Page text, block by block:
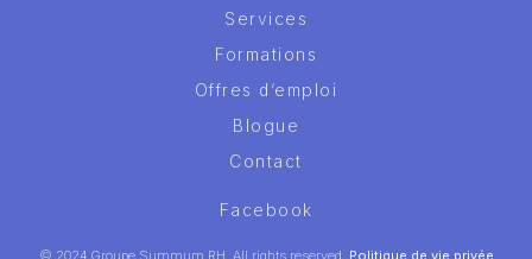
Services
Formations
Offres d’emploi
Blogue
Contact
Facebook